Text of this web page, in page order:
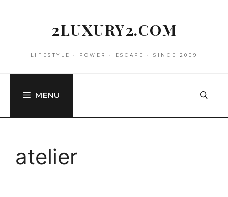
2LUXURY2.COM
LIFESTYLE • POWER • ESCAPE • SINCE 2009
MENU
atelier